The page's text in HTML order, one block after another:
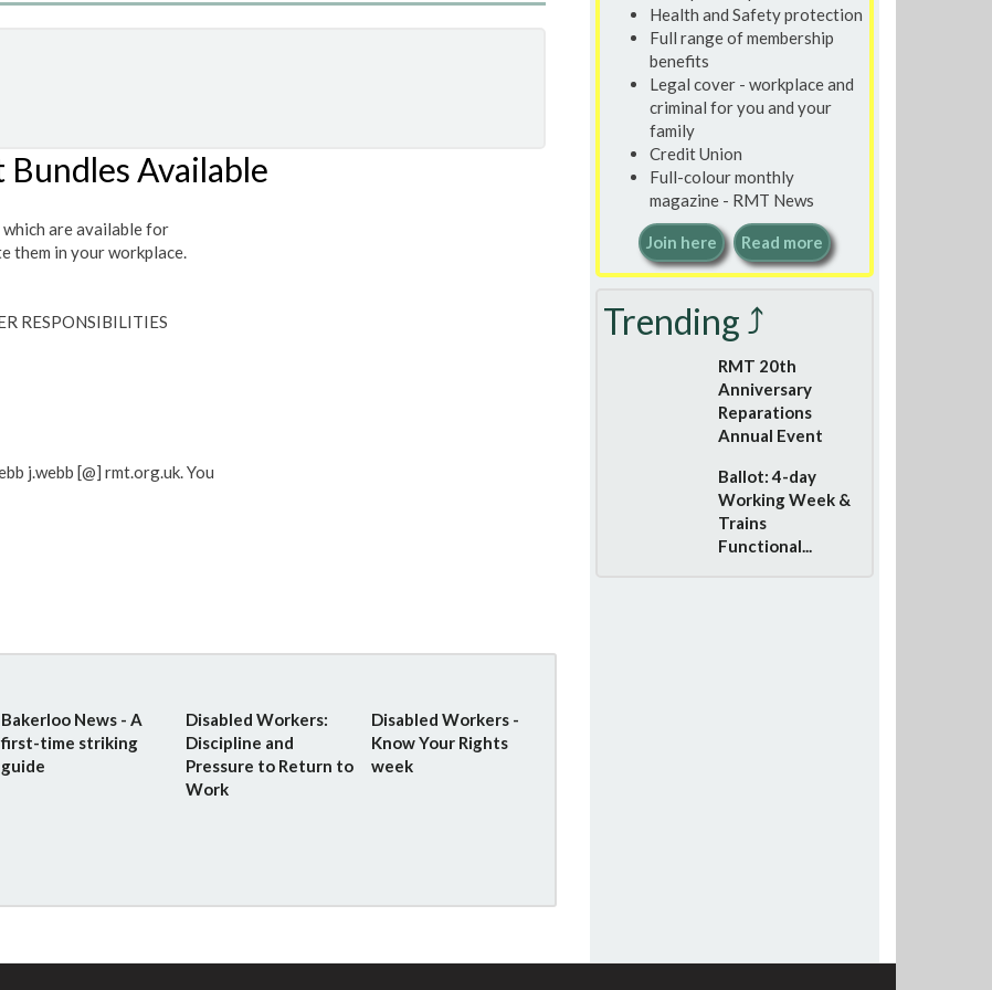
Available
are available for
them in your workplace.
RESPONSIBILITIES
j.webb [@] rmt.org.uk. You
Bakerloo News - A
first-time striking
guide
Disabled Workers:
Discipline and
Pressure to Return to
Work
Disabled Workers -
Know Your Rights
week
Health and Safety protection
Full range of membership
benefits
Legal cover - workplace and
criminal for you and your
family
Credit Union
Full-colour monthly
magazine - RMT News
Join here Read more
Trending ⤴
RMT 20th
Anniversary
Reparations
Annual Event
Ballot: 4-day
Working Week &
Trains
Functional...